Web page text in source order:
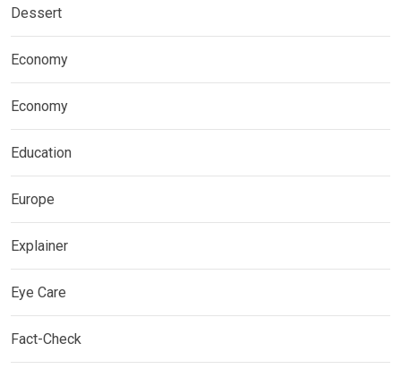
Dessert
Economy
Economy
Education
Europe
Explainer
Eye Care
Fact-Check